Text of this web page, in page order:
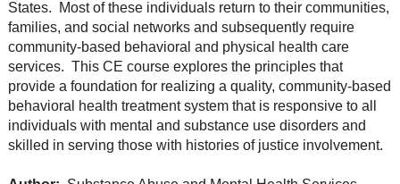
States. Most of these individuals return to their communities,
families, and social networks and subsequently require
community-based behavioral and physical health care
services. This CE course explores the principles that
provide a foundation for realizing a quality, community-based
behavioral health treatment system that is responsive to all
individuals with mental and substance use disorders and
skilled in serving those with histories of justice involvement.